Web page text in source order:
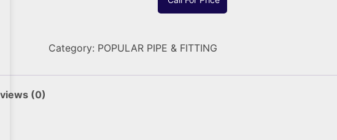
Category: POPULAR PIPE & FITTING
(0)